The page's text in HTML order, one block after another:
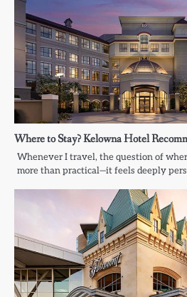
Where to Stay? Kelowna Hotel
Whenever I travel, the question of
more than practical—it feels deeply